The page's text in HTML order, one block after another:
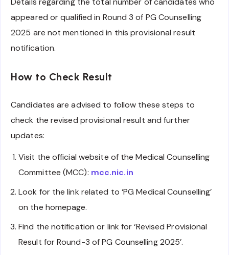
appeared or qualified in Round 3 of PG Counselling
2025 are not mentioned in this provisional result
notification.
How to Check Result
Candidates are advised to follow these steps to
check the revised provisional result and further
updates:
Visit the official website of the Medical Counselling
Committee (MCC): mcc.nic.in
Look for the link related to ‘PG Medical Counselling’
on the homepage.
Find the notification or link for ‘Revised Provisional
Result for Round-3 of PG Counselling 2025’.